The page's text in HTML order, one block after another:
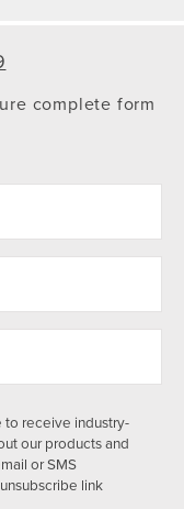
complete form
to receive industry-
our products and
or SMS
link